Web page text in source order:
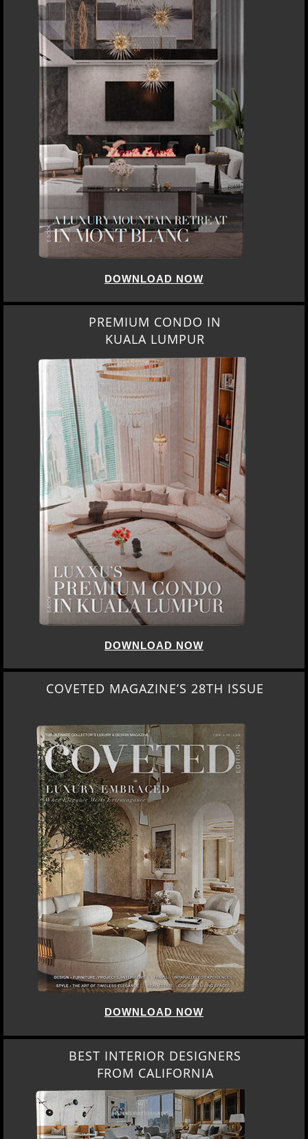
DOWNLOAD NOW
PREMIUM CONDO IN
KUALA LUMPUR
DOWNLOAD NOW
COVETED MAGAZINE’S 28TH ISSUE
DOWNLOAD NOW
BEST INTERIOR DESIGNERS
FROM CALIFORNIA